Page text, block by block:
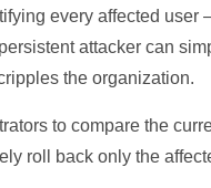
every affected user
attacker can
the organization.
to compare the
roll back only the